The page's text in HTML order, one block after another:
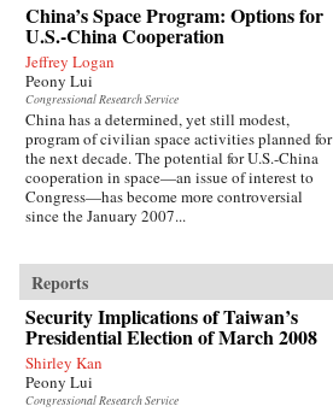
China’s Space Program: Options for
U.S.-China Cooperation
Jeffrey Logan
Peony Lui
Congressional Research Service
China has a determined, yet still modest,
program of civilian space activities planned for
the next decade. The potential for U.S.-China
cooperation in space—an issue of interest to
Congress—has become more controversial
since the January 2007...
Reports
Security Implications of Taiwan’s
Presidential Election of March 2008
Shirley Kan
Peony Lui
Congressional Research Service